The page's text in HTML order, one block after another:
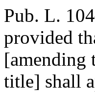
Pub. L.
provided
[amending
title] shall